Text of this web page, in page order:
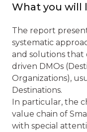
What you will
The report
systematic
and solutions that
driven DMOs
Organizations),
Destinations.
In particular, the
value chain of
with special